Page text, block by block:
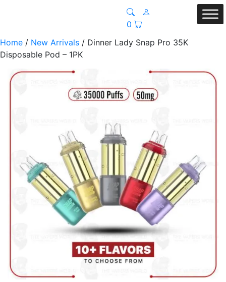
0
Home / New Arrivals / Dinner Lady Snap Pro 35K
Disposable Pod – 1PK